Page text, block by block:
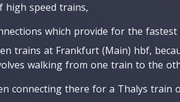
high speed trains,
which provide for the
trains at Frankfurt (Main) hbf,
walking from one train to the
connecting there for a Thalys train